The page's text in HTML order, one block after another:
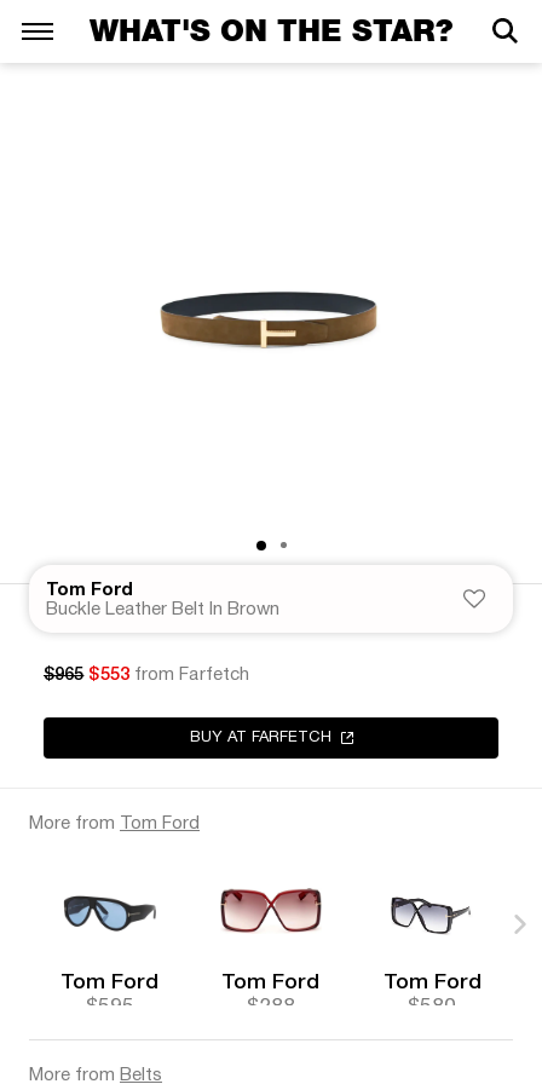
WHAT'S ON THE STAR?
Tom Ford
Buckle Leather Belt In Brown
$965 $553 from Farfetch
BUY AT FARFETCH
More from Tom Ford
Tom Ford
$595
Tom Ford
$288
Tom Ford
$580
More from Belts